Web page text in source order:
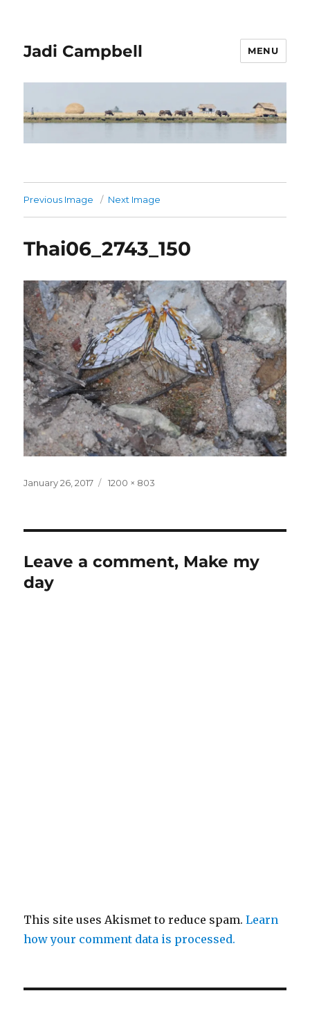
Jadi Campbell MENU
Previous Image Next Image
Thai06_2743_150
Posted
January 26, 2017
Full
1200 × 803
Leave a comment, Make my
day
This site uses Akismet to reduce spam.Learn
how your comment data is processed.